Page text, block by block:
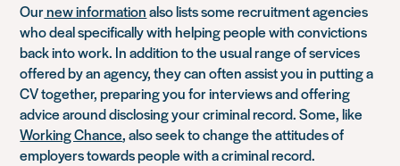
Ournew informationalso lists some recruitment agencies
who deal specifically with helping people with convictions
back into work. In addition to the usual range of services
offered by an agency, they can often assist you in putting a
CV together, preparing you for interviews and offering
advice around disclosing your criminal record. Some, like
Working Chance, also seek to change the attitudes of
employers towards people with a criminal record.